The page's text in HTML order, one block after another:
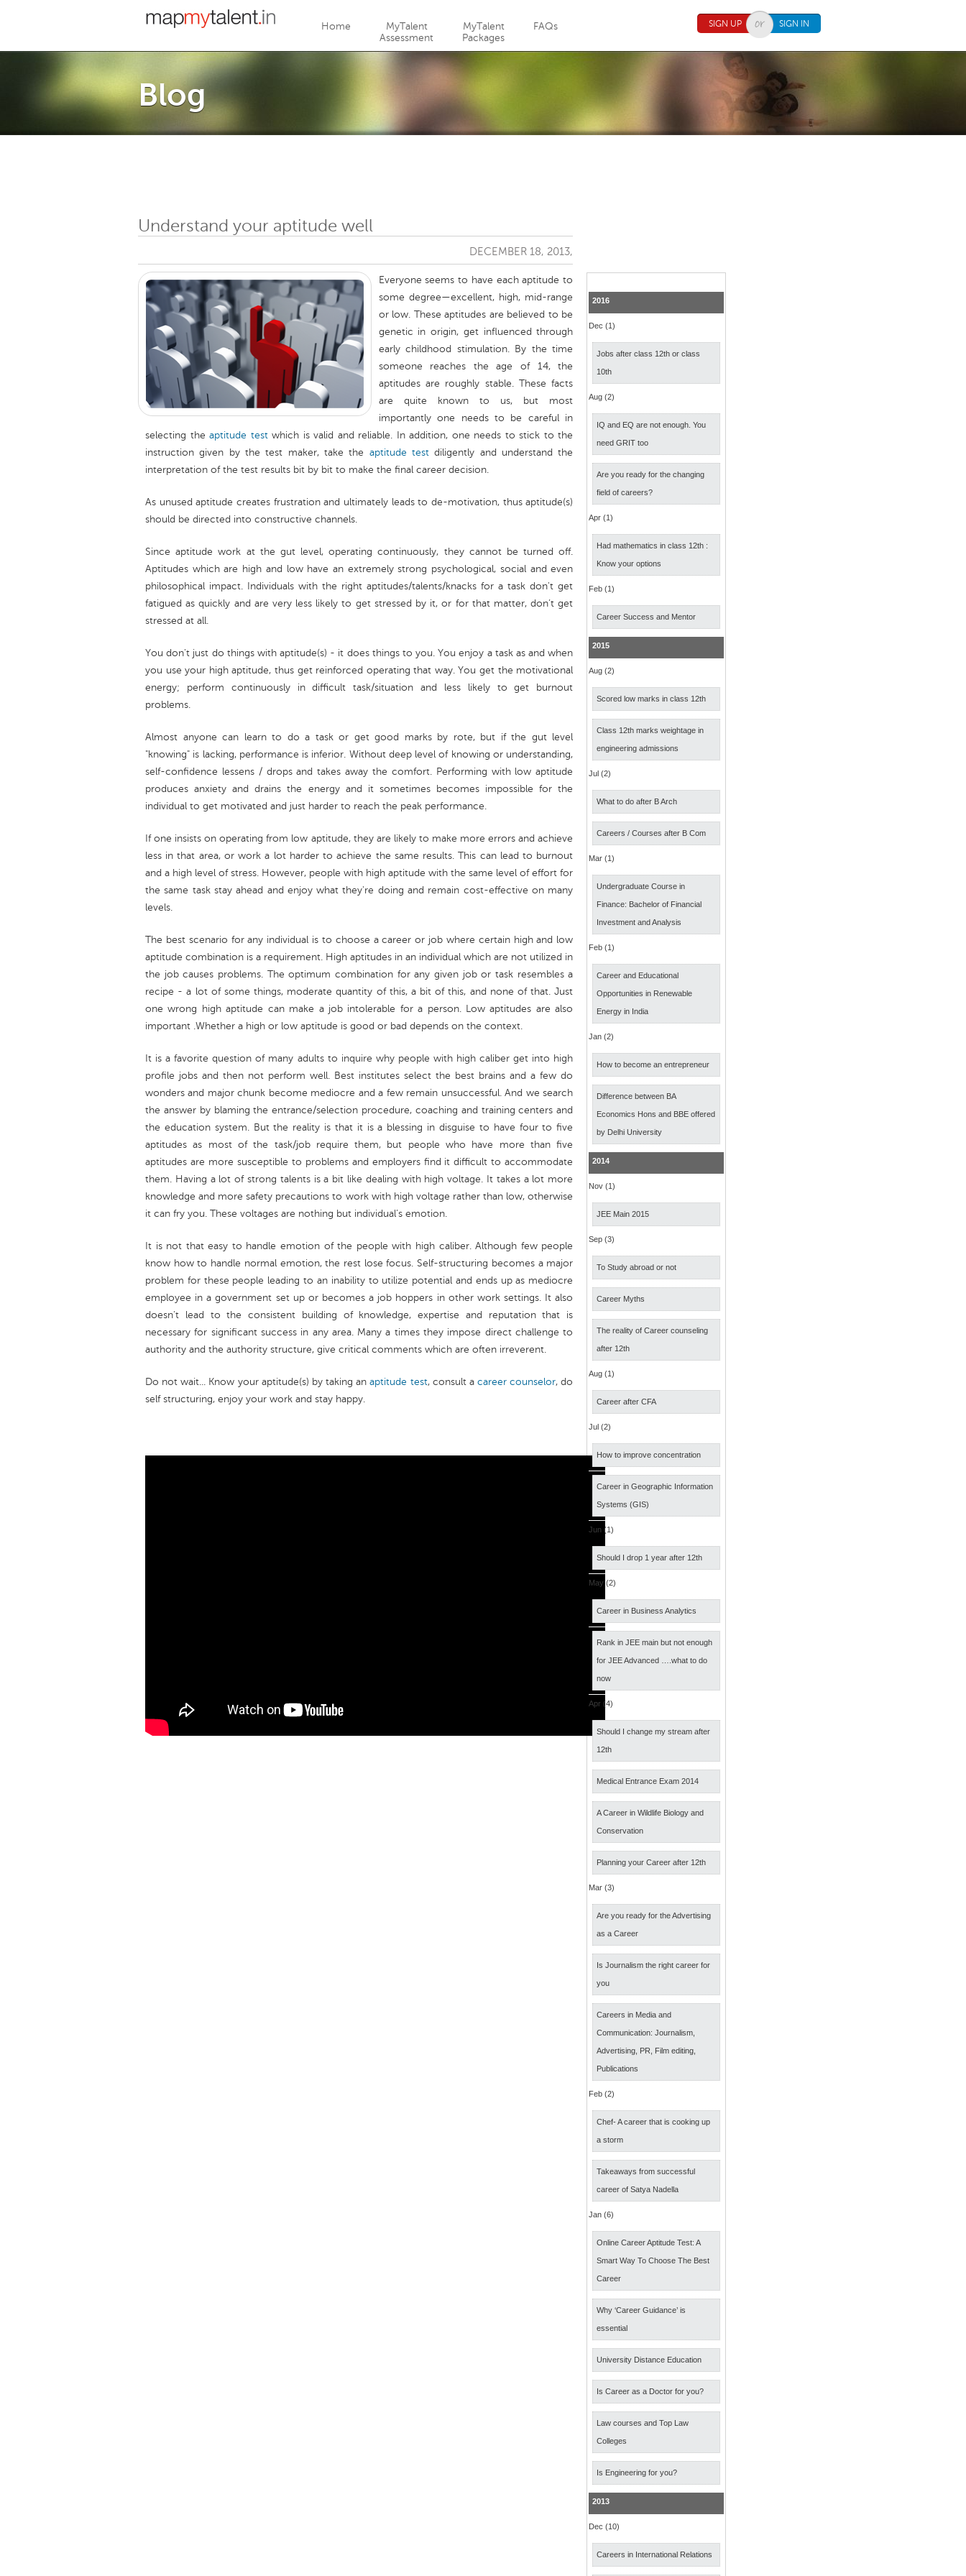
Home
MyTalent
Assessment
MyTalent
Packages
FAQs SIGN UP SIGN IN
Blog
Understand your aptitude well
DECEMBER 18, 2013,
Everyone seems to have each aptitude to
some degree—excellent, high, mid-range
or low. These aptitudes are believed to be
genetic in origin, get influenced through
early childhood stimulation. By the time
someone reaches the age of 14, the
aptitudes are roughly stable. These facts
are quite known to us, but most
importantly one needs to be careful in
selecting theaptitude testwhich is valid and reliable. In addition, one needs to stick to the
instruction given by the test maker, take the aptitude testdiligently and understand the
interpretation of the test results bit by bit to make the final career decision.
As unused aptitude creates frustration and ultimately leads to de-motivation, thus aptitude(s)
should be directed into constructive channels.
Since aptitude work at the gut level, operating continuously, they cannot be turned off.
Aptitudes which are high and low have an extremely strong psychological, social and even
philosophical impact. Individuals with the right aptitudes/talents/knacks for a task don't get
fatigued as quickly and are very less likely to get stressed by it, or for that matter, don’t get
stressed at all.
You don't just do things with aptitude(s) - it does things to you. You enjoy a task as and when
you use your high aptitude, thus get reinforced operating that way. You get the motivational
energy; perform continuously in difficult task/situation and less likely to get burnout
problems.
Almost anyone can learn to do a task or get good marks by rote, but if the gut level
"knowing" is lacking, performance is inferior. Without deep level of knowing or understanding,
self-confidence lessens / drops and takes away the comfort. Performing with low aptitude
produces anxiety and drains the energy and it sometimes becomes impossible for the
individual to get motivated and just harder to reach the peak performance.
If one insists on operating from low aptitude, they are likely to make more errors and achieve
less in that area, or work a lot harder to achieve the same results. This can lead to burnout
and a high level of stress. However, people with high aptitude with the same level of effort for
the same task stay ahead and enjoy what they're doing and remain cost-effective on many
levels.
The best scenario for any individual is to choose a career or job where certain high and low
aptitude combination is a requirement. High aptitudes in an individual which are not utilized in
the job causes problems. The optimum combination for any given job or task resembles a
recipe - a lot of some things, moderate quantity of this, a bit of this, and none of that. Just
one wrong high aptitude can make a job intolerable for a person. Low aptitudes are also
important .Whether a high or low aptitude is good or bad depends on the context.
It is a favorite question of many adults to inquire why people with high caliber get into high
profile jobs and then not perform well. Best institutes select the best brains and a few do
wonders and major chunk become mediocre and a few remain unsuccessful. And we search
the answer by blaming the entrance/selection procedure, coaching and training centers and
the education system. But the reality is that it is a blessing in disguise to have four to five
aptitudes as most of the task/job require them, but people who have more than five
aptitudes are more susceptible to problems and employers find it difficult to accommodate
them. Having a lot of strong talents is a bit like dealing with high voltage. It takes a lot more
knowledge and more safety precautions to work with high voltage rather than low, otherwise
it can fry you. These voltages are nothing but individual’s emotion.
It is not that easy to handle emotion of the people with high caliber. Although few people
know how to handle normal emotion, the rest lose focus. Self-structuring becomes a major
problem for these people leading to an inability to utilize potential and ends up as mediocre
employee in a government set up or becomes a job hoppers in other work settings. It also
doesn't lead to the consistent building of knowledge, expertise and reputation that is
necessary for significant success in any area. Many a times they impose direct challenge to
authority and the authority structure, give critical comments which are often irreverent.
Do not wait... Know your aptitude(s) by taking anaptitude test, consult a career counselor, do
self structuring, enjoy your work and stay happy.
2016
Dec (1)
Jobs after class 12th or class
10th
Aug (2)
IQ and EQ are not enough. You
need GRIT too
Are you ready for the changing
field of careers?
Apr (1)
Had mathematics in class 12th :
Know your options
Feb (1)
Career Success and Mentor
2015
Aug (2)
Scored low marks in class 12th
Class 12th marks weightage in
engineering admissions
Jul (2)
What to do after B Arch
Careers / Courses after B Com
Mar (1)
Undergraduate Course in
Finance: Bachelor of Financial
Investment and Analysis
Feb (1)
Career and Educational
Opportunities in Renewable
Energy in India
Jan (2)
How to become an entrepreneur
Difference between BA
Economics Hons and BBE offered
by Delhi University
2014
Nov (1)
JEE Main 2015
Sep (3)
To Study abroad or not
Career Myths
The reality of Career counseling
after 12th
Aug (1)
Career after CFA
Jul (2)
How to improve concentration
Career in Geographic Information
Systems (GIS)
Jun (1)
Should I drop 1 year after 12th
May (2)
Career in Business Analytics
Rank in JEE main but not enough
for JEE Advanced ….what to do
now
Apr (4)
Should I change my stream after
12th
Medical Entrance Exam 2014
A Career in Wildlife Biology and
Conservation
Planning your Career after 12th
Mar (3)
Are you ready for the Advertising
as a Career
Is Journalism the right career for
you
Careers in Media and
Communication: Journalism,
Advertising, PR, Film editing,
Publications
Feb (2)
Chef- A career that is cooking up
a storm
Takeaways from successful
career of Satya Nadella
Jan (6)
Online Career Aptitude Test: A
Smart Way To Choose The Best
Career
Why ‘Career Guidance’ is
essential
University Distance Education
Is Career as a Doctor for you?
Law courses and Top Law
Colleges
Is Engineering for you?
2013
Dec (10)
Careers in International Relations